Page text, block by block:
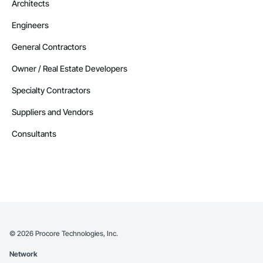
Architects
Engineers
General Contractors
Owner / Real Estate Developers
Specialty Contractors
Suppliers and Vendors
Consultants
© 2026 Procore Technologies, Inc.
Network